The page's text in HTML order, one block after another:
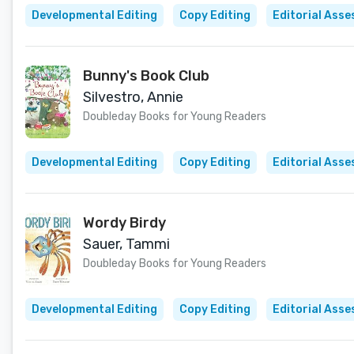
Developmental Editing Copy Editing Editorial
Bunny's Book Club
Silvestro, Annie
Doubleday Books for Young Readers
Developmental Editing Copy Editing Editorial
Wordy Birdy
Sauer, Tammi
Doubleday Books for Young Readers
Developmental Editing Copy Editing Editorial